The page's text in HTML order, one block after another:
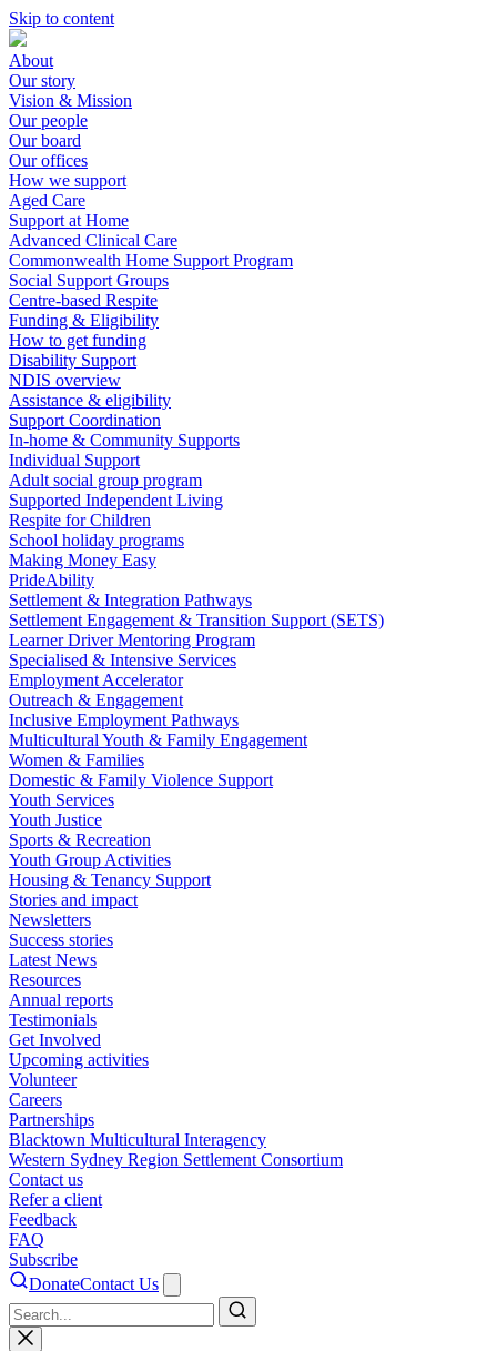
Skip to content
About
Our story
Vision & Mission
Our people
Our board
Our offices
How we support
Aged Care
Support at Home
Advanced Clinical Care
Commonwealth Home Support Program
Social Support Groups
Centre-based Respite
Funding & Eligibility
How to get funding
Disability Support
NDIS overview
Assistance & eligibility
Support Coordination
In-home & Community Supports
Individual Support
Adult social group program
Supported Independent Living
Respite for Children
School holiday programs
Making Money Easy
PrideAbility
Settlement & Integration Pathways
Settlement Engagement & Transition Support (SETS)
Learner Driver Mentoring Program
Specialised & Intensive Services
Employment Accelerator
Outreach & Engagement
Inclusive Employment Pathways
Multicultural Youth & Family Engagement
Women & Families
Domestic & Family Violence Support
Youth Services
Youth Justice
Sports & Recreation
Youth Group Activities
Housing & Tenancy Support
Stories and impact
Newsletters
Success stories
Latest News
Resources
Annual reports
Testimonials
Get Involved
Upcoming activities
Volunteer
Careers
Partnerships
Blacktown Multicultural Interagency
Western Sydney Region Settlement Consortium
Contact us
Refer a client
Feedback
FAQ
Subscribe
DonateContact Us